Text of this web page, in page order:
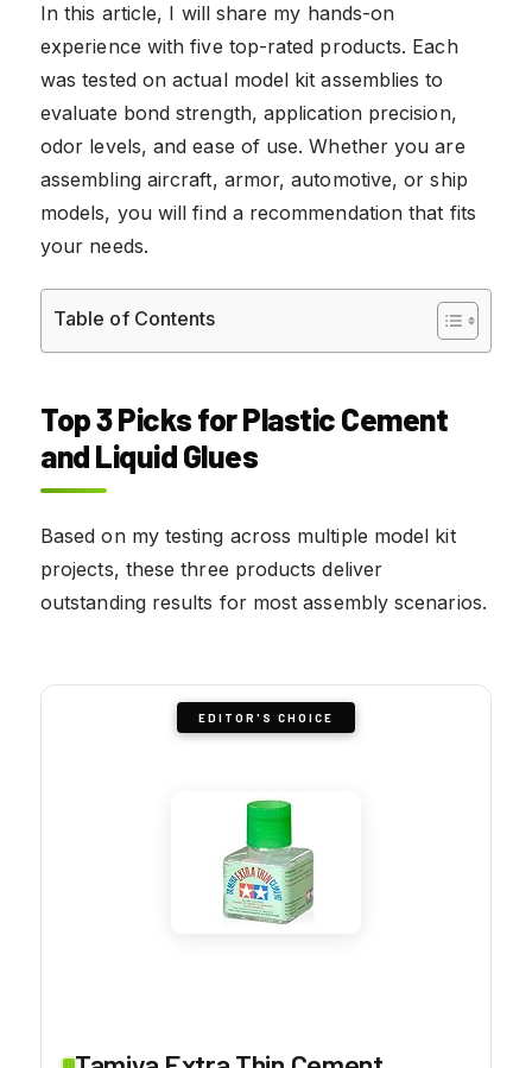
In this article, I will share my hands-on
experience with five top-rated products. Each
was tested on actual model kit assemblies to
evaluate bond strength, application precision,
odor levels, and ease of use. Whether you are
assembling aircraft, armor, automotive, or ship
models, you will find a recommendation that fits
your needs.
Table of Contents
Top 3 Picks for Plastic Cement
and Liquid Glues
Based on my testing across multiple model kit
projects, these three products deliver
outstanding results for most assembly scenarios.
EDITOR'S CHOICE